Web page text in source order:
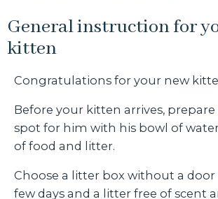
General instruction for
kitten
Congratulations for your new
Before your kitten arrives, prepare
spot for him with his bowl of
of food and litter.
Choose a litter box without a
few days and a litter free of scent